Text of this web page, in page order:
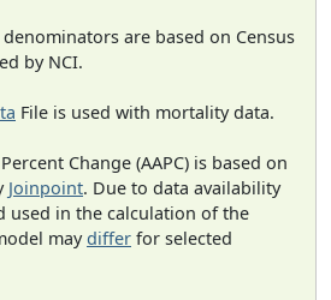
are based on Census
by NCI.
File is used with mortality data.
Change (AAPC) is based on
Joinpoint. Due to data availability
used in the calculation of the
maydiffer for selected